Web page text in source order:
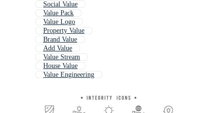
Social Value
Value Pack
Value Logo
Property Value
Brand Value
Add Value
Value Stream
House Value
Value Engineering